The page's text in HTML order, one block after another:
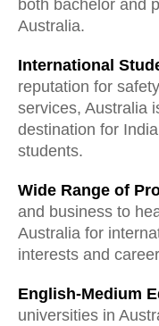
both bachelor and
Australia.
International
reputation for
services, Australia
destination for
students.
Wide Range of
and business to
Australia for
interests and
English-Medium
universities in